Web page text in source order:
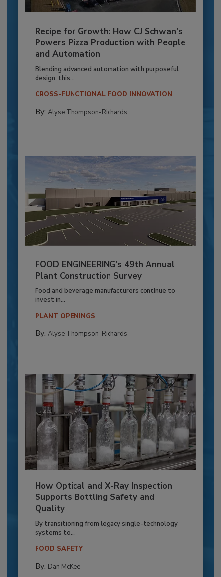
Recipe for Growth: How CJ Schwan’s
Powers Pizza Production with People
and Automation
Blending advanced automation with purposeful
design, this...
CROSS-FUNCTIONAL FOOD INNOVATION
By: Alyse Thompson-Richards
FOOD ENGINEERING’s 49th Annual
Plant Construction Survey
Food and beverage manufacturers continue to
invest in...
PLANT OPENINGS
By: Alyse Thompson-Richards
How Optical and X-Ray Inspection
Supports Bottling Safety and
Quality
By transitioning from legacy single-technology
systems to...
FOOD SAFETY
By: Dan McKee